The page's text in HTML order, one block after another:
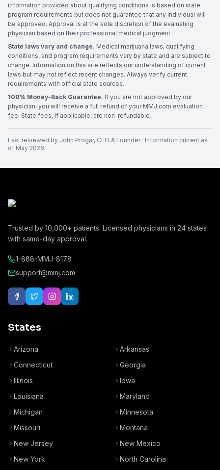
information provided about qualifying conditions is based on state
program requirements but does not guarantee that any individual will
be approved. Approval is at the sole discretion of the evaluating
physician based on their professional medical judgment.
State laws vary and change. Medical marijuana laws, qualifying
conditions, and program requirements vary by state and are subject to
change. Information on this site reflects our understanding of current
laws but may not reflect recent changes. Always verify current
requirements with official state sources.
100% Money-Back Guarantee. If you are not approved by our
physician, you will receive a full refund of your MMJ.com evaluation
fee. State fees, if applicable, are non-refundable.
Last reviewed by John Progar, CEO & Founder· Information current as
of May 2026
Trusted by 10,000+ patients. Licensed physicians in 24 states
with same-day approval.
1-888-MMJ-8178
support@mmj.com
States
Arizona
Arkansas
Connecticut
Georgia
Illinois
Iowa
Louisiana
Maryland
Michigan
Minnesota
Missouri
Montana
New Jersey
New Mexico
New York
North Carolina